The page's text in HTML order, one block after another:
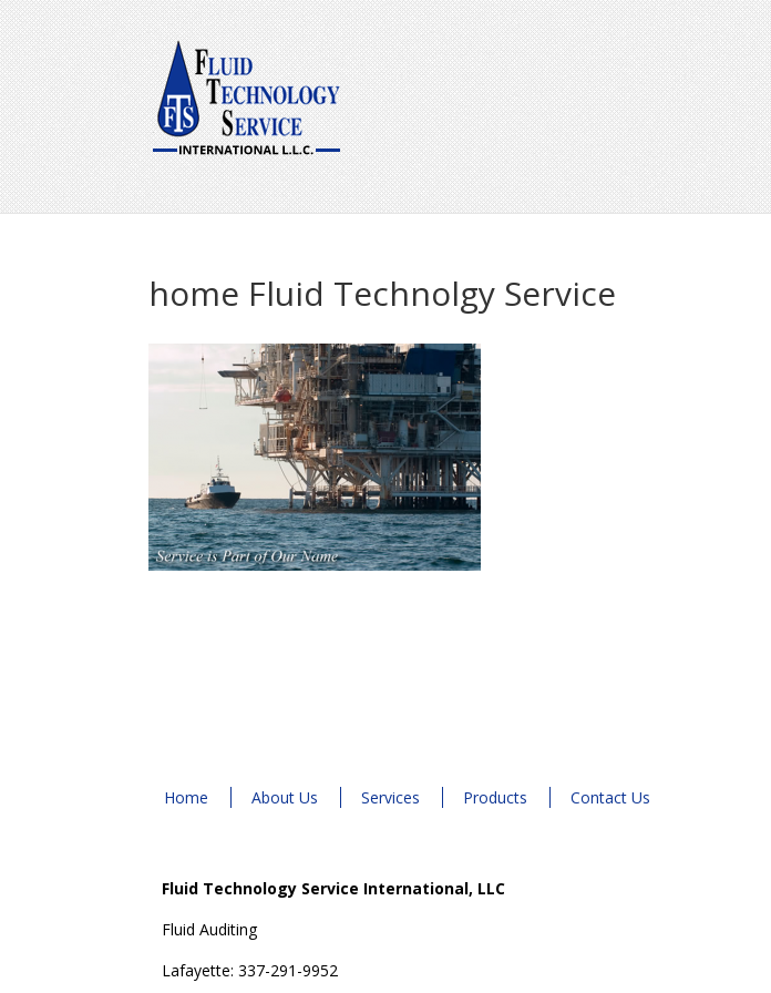
home Fluid Technolgy Service
Home About Us Services Products Contact Us
Fluid Technology Service International, LLC
Fluid Auditing
Lafayette:337-291-9952